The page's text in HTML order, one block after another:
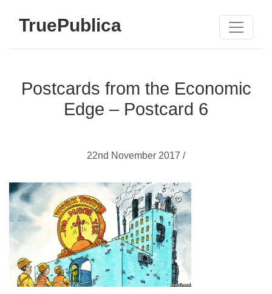
TruePublica
Postcards from the Economic
Edge – Postcard 6
22nd November 2017 /